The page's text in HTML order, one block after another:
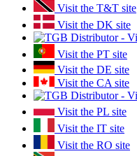
Visit the T&T site
Visit the DK site
Visit the PT site
Visit the DE site
Visit the CA site
Visit the PL site
Visit the IT site
Visit the RO site